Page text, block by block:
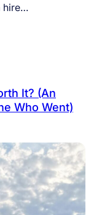
hire…
It? (An
Who Went)